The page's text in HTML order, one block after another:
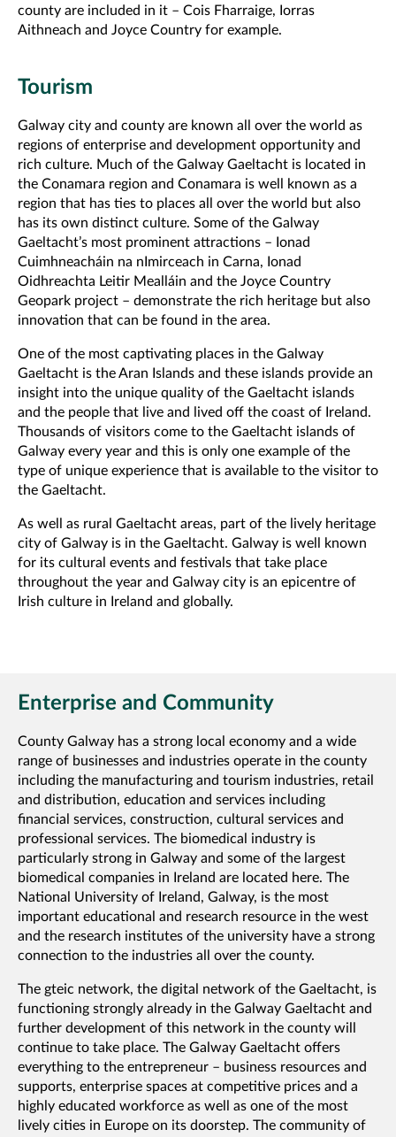
county are included in it – Cois Fharraige, Iorras
Aithneach and Joyce Country for example.
Tourism
Galway city and county are known all over the world as
regions of enterprise and development opportunity and
rich culture. Much of the Galway Gaeltacht is located in
the Conamara region and Conamara is well known as a
region that has ties to places all over the world but also
has its own distinct culture. Some of the Galway
Gaeltacht’s most prominent attractions – Ionad
Cuimhneacháin na nImirceach in Carna, Ionad
Oidhreachta Leitir Mealláin and the Joyce Country
Geopark project – demonstrate the rich heritage but also
innovation that can be found in the area.
One of the most captivating places in the Galway
Gaeltacht is the Aran Islands and these islands provide an
insight into the unique quality of the Gaeltacht islands
and the people that live and lived off the coast of Ireland.
Thousands of visitors come to the Gaeltacht islands of
Galway every year and this is only one example of the
type of unique experience that is available to the visitor to
the Gaeltacht.
As well as rural Gaeltacht areas, part of the lively heritage
city of Galway is in the Gaeltacht. Galway is well known
for its cultural events and festivals that take place
throughout the year and Galway city is an epicentre of
Irish culture in Ireland and globally.
Enterprise and Community
County Galway has a strong local economy and a wide
range of businesses and industries operate in the county
including the manufacturing and tourism industries, retail
and distribution, education and services including
financial services, construction, cultural services and
professional services. The biomedical industry is
particularly strong in Galway and some of the largest
biomedical companies in Ireland are located here. The
National University of Ireland, Galway, is the most
important educational and research resource in the west
and the research institutes of the university have a strong
connection to the industries all over the county.
The gteic network, the digital network of the Gaeltacht, is
functioning strongly already in the Galway Gaeltacht and
further development of this network in the county will
continue to take place. The Galway Gaeltacht offers
everything to the entrepreneur – business resources and
supports, enterprise spaces at competitive prices and a
highly educated workforce as well as one of the most
lively cities in Europe on its doorstep. The community of